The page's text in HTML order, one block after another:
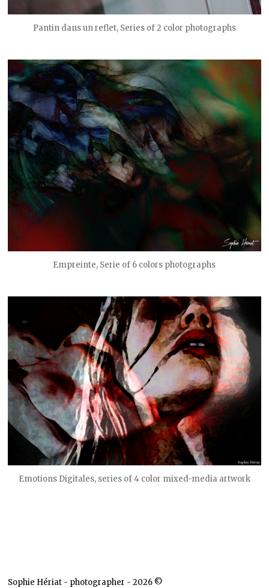
Pantin dans un reflet, Series of 2 color photographs
Empreinte, Serie of 6 colors photographs
Emotions Digitales, series of 4 color mixed-media artwork
Sophie Hériat - photographer - 2026 ©